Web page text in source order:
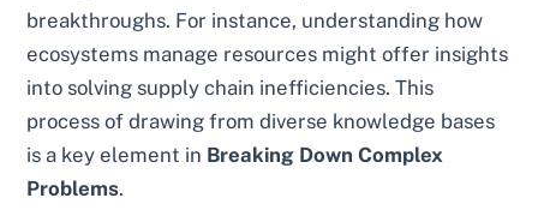
breakthroughs. For instance, understanding how
ecosystems manage resources might offer insights
into solving supply chain inefficiencies. This
process of drawing from diverse knowledge bases
is a key element in Breaking Down Complex
Problems.